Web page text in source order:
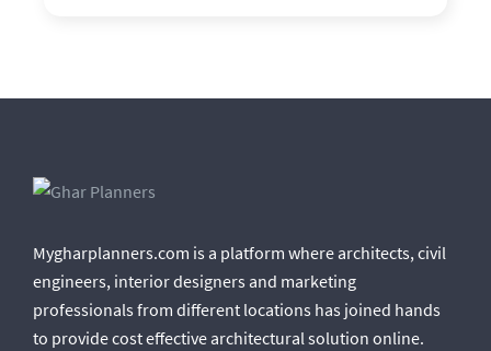
Mygharplanners.com is a platform where architects, civil
engineers, interior designers and marketing
professionals from different locations has joined hands
to provide cost effective architectural solution online.